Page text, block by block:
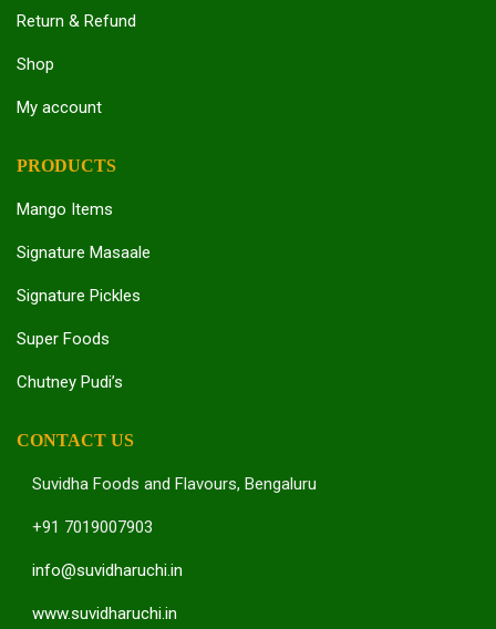
Return & Refund
Shop
My account
PRODUCTS
Mango Items
Signature Masaale
Signature Pickles
Super Foods
Chutney Pudi’s
CONTACT US
Suvidha Foods and Flavours, Bengaluru
+91 7019007903
info@suvidharuchi.in
www.suvidharuchi.in